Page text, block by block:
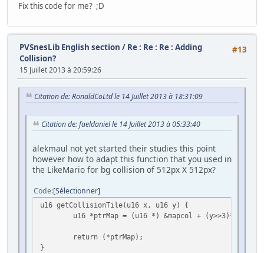
typedef struct
{
short x, y;
int state;
int anim_frame;
} Monster;
// The state of the sprite (which way it is walking)
enum SpriteState {W_DOWN = 0, W_UP = 1, W_RIGHT = 2,
// Screen dimentions
char sprTiles[9]={0,2,4, 6,8,10, 12,14,32}; //
Fix this code for me? ;D
#13
PVSnesLib English section / Re : Re : Re : Adding
Collision?
15 Juillet 2013 à 20:59:26
Citation de: RonaldCoLtd le 14 Juillet 2013 à 18:31:09
Citation de: faeldaniel le 14 Juillet 2013 à 05:33:40
alekmaul not yet started their studies this point
however how to adapt this function that you used in
the LikeMario for bg collision of 512px X 512px?
Code Sélectionner
u16 getCollisionTile(u16 x, u16 y) {
u16 *ptrMap = (u16 *) &mapcol + (y>>3)*300 +
return (*ptrMap);
}